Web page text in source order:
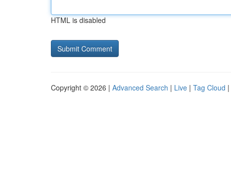
HTML is disabled
Copyright © 2026 | Advanced Search | Live | Tag Cloud |